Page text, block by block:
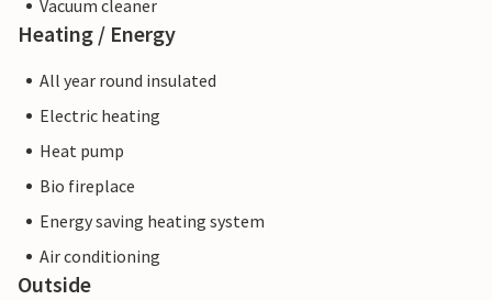
Vacuum cleaner
Heating / Energy
All year round insulated
Electric heating
Heat pump
Bio fireplace
Energy saving heating system
Air conditioning
Outside